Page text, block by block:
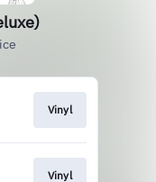
Vinyl
Vinyl